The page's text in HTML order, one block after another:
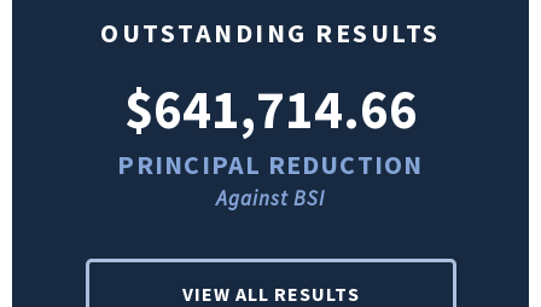
OUTSTANDING RESULTS
$641,714.66
PRINCIPAL REDUCTION
Against BSI
VIEW ALL RESULTS